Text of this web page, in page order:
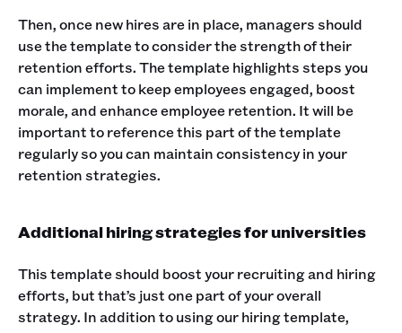
Then, once new hires are in place, managers should
use the template to consider the strength of their
retention efforts. The template highlights steps you
can implement to keep employees engaged, boost
morale, and enhance employee retention. It will be
important to reference this part of the template
regularly so you can maintain consistency in your
retention strategies.
Additional hiring strategies for universities
This template should boost your recruiting and hiring
efforts, but that’s just one part of your overall
strategy. In addition to using our hiring template,